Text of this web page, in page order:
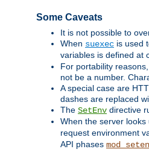
Some Caveats
It is not possible to
When suexec is used
variables is defined at
For portability
not be a number.
A special case are
dashes are replaced
The SetEnv directive
When the server
request environment
API phases